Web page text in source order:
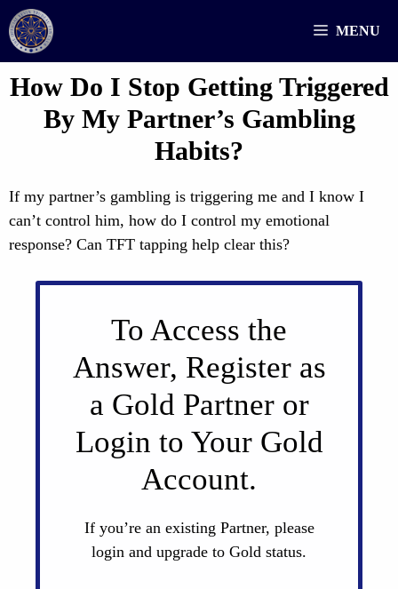
Skip
to
content
MENU
How Do I Stop Getting Triggered
By My Partner’s Gambling
Habits?
If my partner’s gambling is triggering me and I know I
can’t control him, how do I control my emotional
response? Can TFT tapping help clear this?
To Access the
Answer, Register as
a Gold Partner or
Login to Your Gold
Account.
If you’re an existing Partner, please
login and upgrade to Gold status.